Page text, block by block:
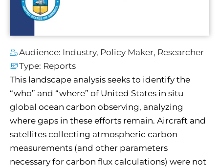
Audience: Industry, Policy Maker, Researcher
Type: Reports
This landscape analysis seeks to identify the
“who” and “where” of United States in situ
global ocean carbon observing, analyzing
where gaps in these efforts remain. Aircraft and
satellites collecting atmospheric carbon
measurements (and other parameters
necessary for carbon flux calculations) were not